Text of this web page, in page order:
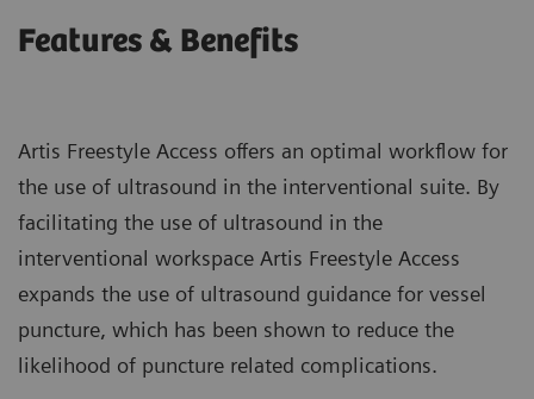
Features & Benefits
Artis Freestyle Access offers an optimal workflow for
the use of ultrasound in the interventional suite. By
facilitating the use of ultrasound in the
interventional workspace Artis Freestyle Access
expands the use of ultrasound guidance for vessel
puncture, which has been shown to reduce the
likelihood of puncture related complications.